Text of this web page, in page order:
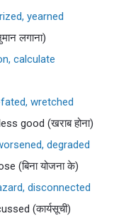
yearned
लगाना)
calculate
wretched
good (खराब होना)
degraded
(बिना योजना के)
disconnected
(कार्यसूची)